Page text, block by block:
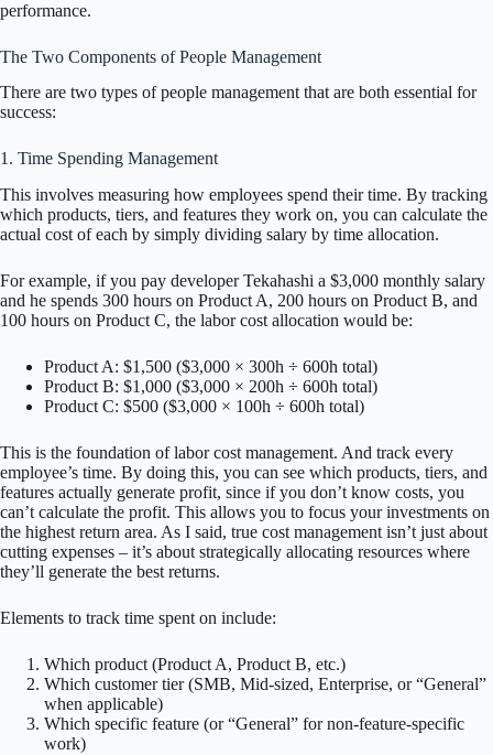
performance.
The Two Components of People Management
There are two types of people management that are both essential for
success:
1. Time Spending Management
This involves measuring how employees spend their time. By tracking
which products, tiers, and features they work on, you can calculate the
actual cost of each by simply dividing salary by time allocation.
For example, if you pay developer Tekahashi a $3,000 monthly salary
and he spends 300 hours on Product A, 200 hours on Product B, and
100 hours on Product C, the labor cost allocation would be:
Product A: $1,500 ($3,000 × 300h ÷ 600h total)
Product B: $1,000 ($3,000 × 200h ÷ 600h total)
Product C: $500 ($3,000 × 100h ÷ 600h total)
This is the foundation of labor cost management. And track every
employee’s time. By doing this, you can see which products, tiers, and
features actually generate profit, since if you don’t know costs, you
can’t calculate the profit. This allows you to focus your investments on
the highest return area. As I said, true cost management isn’t just about
cutting expenses – it’s about strategically allocating resources where
they’ll generate the best returns.
Elements to track time spent on include:
Which product (Product A, Product B, etc.)
Which customer tier (SMB, Mid-sized, Enterprise, or “General”
when applicable)
Which specific feature (or “General” for non-feature-specific
work)